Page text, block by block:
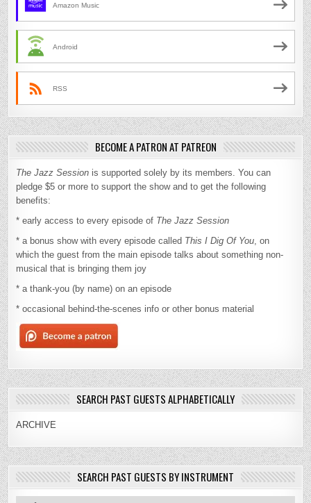
Amazon Music
Android
RSS
BECOME A PATRON AT PATREON
The Jazz Session is supported solely by its members. You can
pledge $5 or more to support the show and to get the following
benefits:
* early access to every episode of The Jazz Session
* a bonus show with every episode called This I Dig Of You, on
which the guest from the main episode talks about something non-
musical that is bringing them joy
* a thank-you (by name) on an episode
* occasional behind-the-scenes info or other bonus material
SEARCH PAST GUESTS ALPHABETICALLY
ARCHIVE
SEARCH PAST GUESTS BY INSTRUMENT